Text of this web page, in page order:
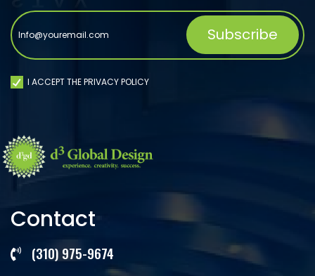
I ACCEPT THE PRIVACY POLICY
Contact
(310) 975-9674